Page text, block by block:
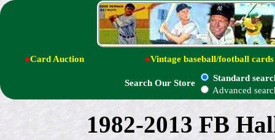
●Card Auction ●Vintage baseball/football cards
Search Our Store
Standard
Advanced
1982-2013 FB